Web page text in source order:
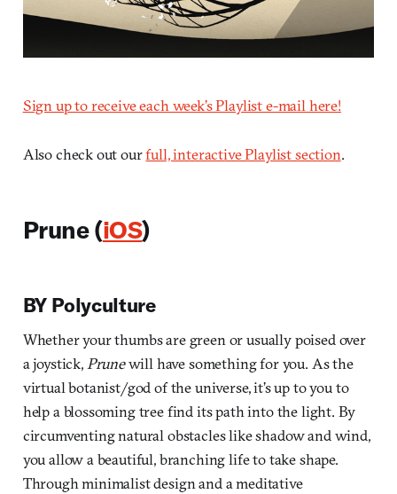
Sign up to receive each week’s Playlist e-mail here!
Also check out ourfull, interactive Playlist section.
Prune (iOS)
BY Polyculture
Whether your thumbs are green or usually poised over
a joystick,Prunewill have something for you. As the
virtual botanist/god of the universe, it’s up to you to
help a blossoming tree find its path into the light. By
circumventing natural obstacles like shadow and wind,
you allow a beautiful, branching life to take shape.
Through minimalist design and a meditative